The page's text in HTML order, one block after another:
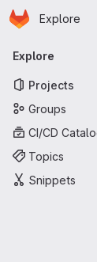
Skip to main content
Homepage
Explore
Primary
Explore
Projects
Groups
CI/CD
Topics
Snippets